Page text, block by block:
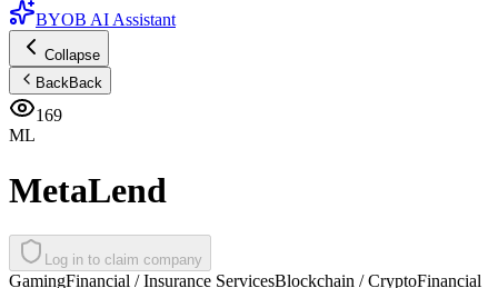
BYOB AI Assistant
Collapse
BackBack
169
ML
MetaLend
Log in to claim company
GamingFinancial / Insurance ServicesBlockchain / CryptoFinancial